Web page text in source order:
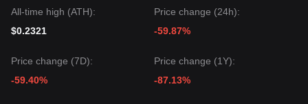
All-time high (ATH):
$0.2321
Price change (24h):
-59.87%
Price change (7D):
-59.40%
Price change (1Y):
-87.13%